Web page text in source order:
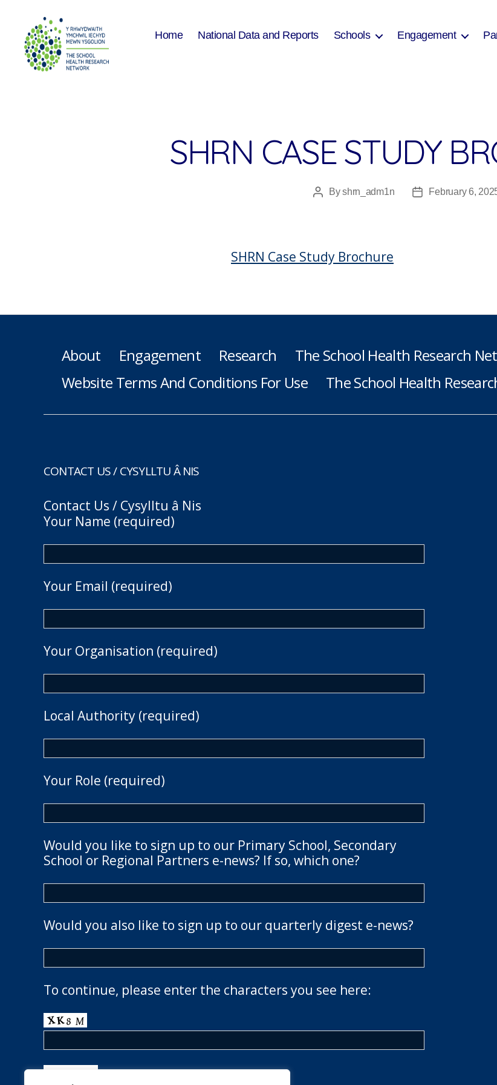
Home National Data and Reports Schools Engagement
SHRN CASE STUDY
PostByshrn_adm1n
PostFebruary 6,
SHRN Case Study Brochure
About Engagement Research The School Health Research
Website Terms And Conditions For Use
The School Health
CONTACT US / CYSYLLTU Â NIS
Contact Us / Cysylltu â Nis
Your Name (required)
Your Email (required)
Your Organisation (required)
Local Authority (required)
Your Role (required)
Would you like to sign up to our Primary School, Secondary
School or Regional Partners e-news? If so, which one?
Would you also like to sign up to our quarterly digest e-news?
To continue, please enter the characters you see here: